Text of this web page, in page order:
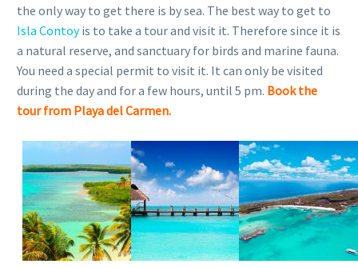
the only way to get there is by sea. The best way to get to
Isla Contoyis to take a tour and visit it. Therefore since it is
a natural reserve, and sanctuary for birds and marine fauna.
You need a special permit to visit it. It can only be visited
during the day and for a few hours, until 5 pm. Book the
tour from Playa del Carmen.